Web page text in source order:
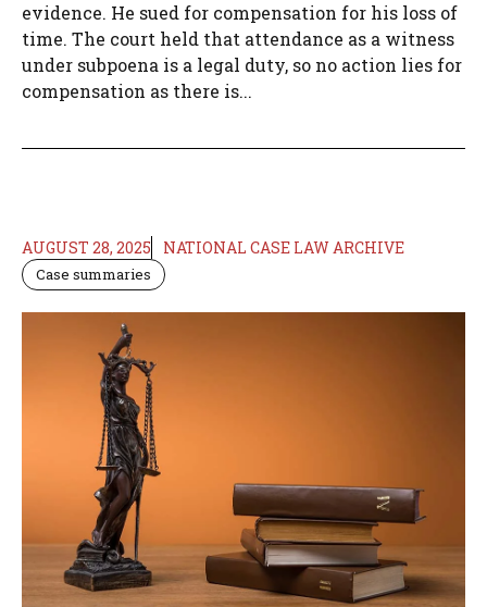
evidence. He sued for compensation for his loss of
time. The court held that attendance as a witness
under subpoena is a legal duty, so no action lies for
compensation as there is...
AUGUST 28, 2025 NATIONAL CASE LAW ARCHIVE
Case summaries